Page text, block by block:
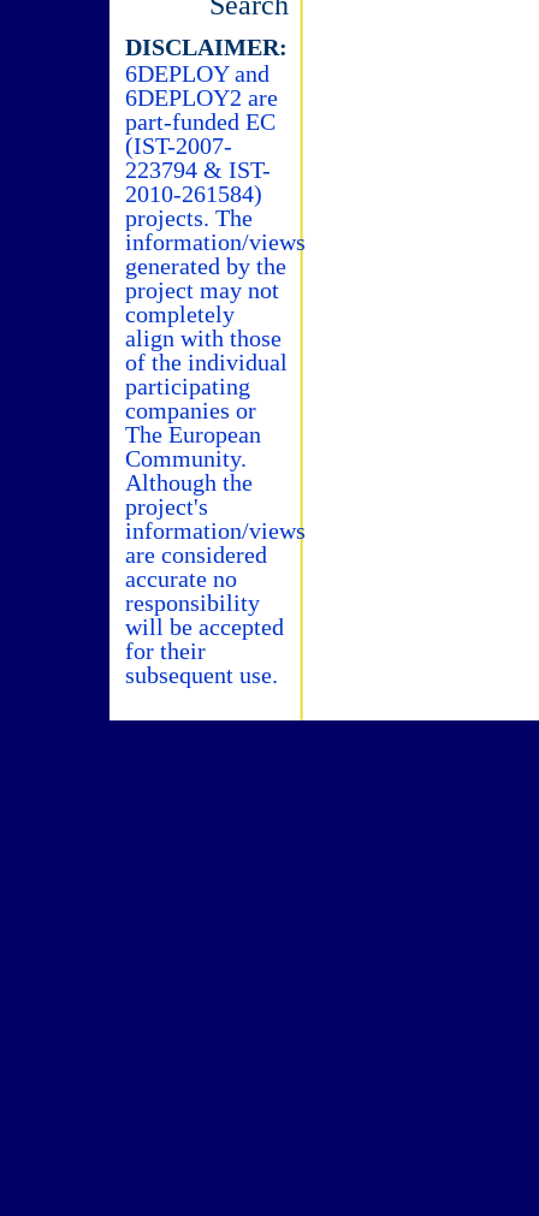
DISCLAIMER:
6DEPLOY and
6DEPLOY2 are
part-funded EC
(IST-2007-
223794 & IST-
2010-261584)
projects. The
information/views
generated by the
project may not
completely
align with those
of the individual
participating
companies or
The European
Community.
Although the
project's
information/views
are considered
accurate no
responsibility
will be accepted
for their
subsequent use.